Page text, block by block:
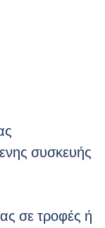
συσκευής
σε τροφές ή